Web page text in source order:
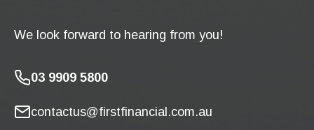
We look forward to hearing from you!
03 9909 5800
contactus@firstfinancial.com.au